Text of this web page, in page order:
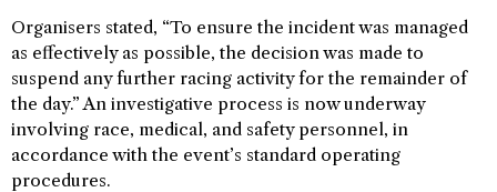
Organisers stated, “To ensure the incident was managed
as effectively as possible, the decision was made to
suspend any further racing activity for the remainder of
the day.” An investigative process is now underway
involving race, medical, and safety personnel, in
accordance with the event’s standard operating
procedures.